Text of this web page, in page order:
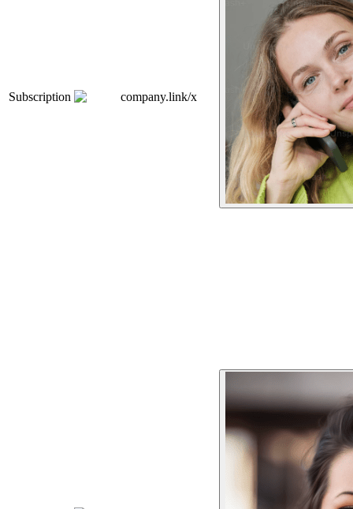
Subscription company.link/x